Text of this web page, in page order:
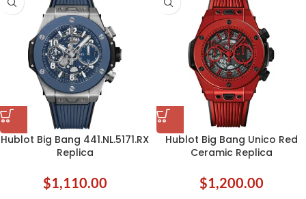
Hublot Big Bang 441.NL.5171.RX
Replica
$1,110.00
Hublot Big Bang Unico Red
Ceramic Replica
$1,200.00